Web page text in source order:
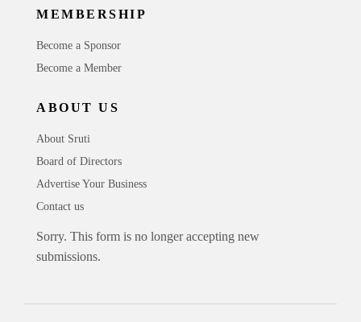
MEMBERSHIP
Become a Sponsor
Become a Member
ABOUT US
About Sruti
Board of Directors
Advertise Your Business
Contact us
Sorry. This form is no longer accepting new
submissions.